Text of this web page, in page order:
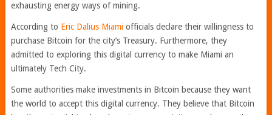
exhausting energy ways of mining.
According to Eric Dalius Miamiofficials declare their willingness to
purchase Bitcoin for the city’s Treasury. Furthermore, they
admitted to exploring this digital currency to make Miami an
ultimately Tech City.
Some authorities make investments in Bitcoin because they want
the world to accept this digital currency. They believe that Bitcoin